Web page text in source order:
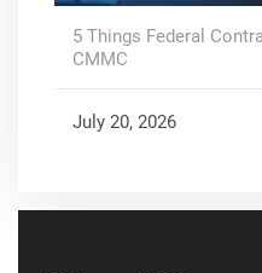
5 Things Federal
CMMC
July 20, 2026